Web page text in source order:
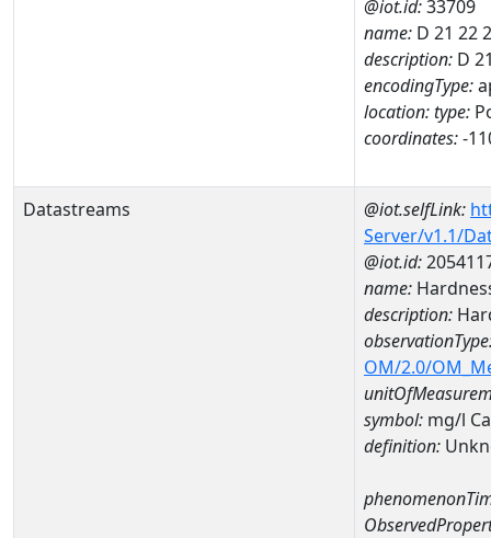
@iot.id:33709
name: D 21 22
description: D
encodingType:
location:type:
coordinates:-
Datastreams @iot.selfLink:
Server/v1.1/
@iot.id:
name:
description:
OM/2.0/
symbol: mg/l
definition: